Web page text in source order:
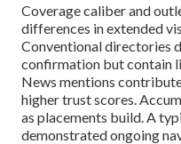
Coverage caliber and
differences in extended
Conventional directories
confirmation but contain
News mentions
higher trust scores.
as placements build. A
demonstrated ongoing